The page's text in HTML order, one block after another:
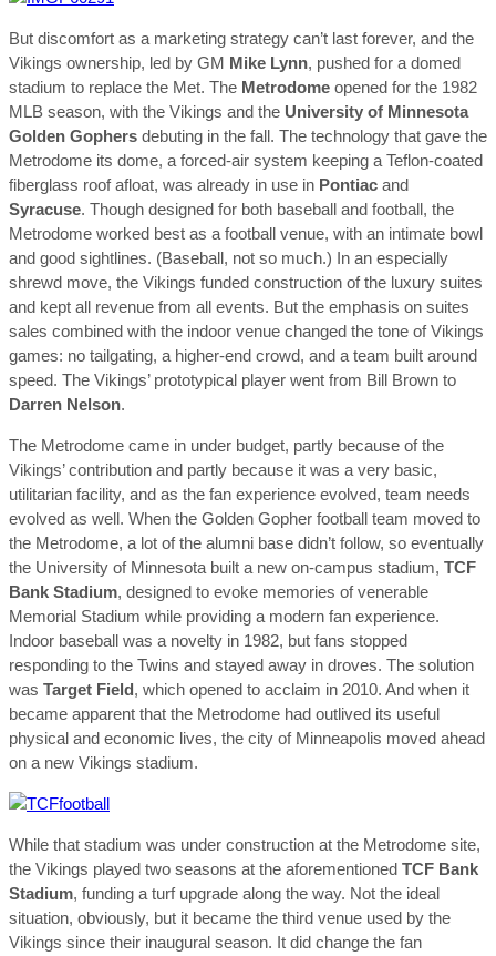
But discomfort as a marketing strategy can’t last forever, and the
Vikings ownership, led by GM Mike Lynn, pushed for a domed
stadium to replace the Met. The Metrodome opened for the 1982
MLB season, with the Vikings and the University of Minnesota
Golden Gophers debuting in the fall. The technology that gave the
Metrodome its dome, a forced-air system keeping a Teflon-coated
fiberglass roof afloat, was already in use in Pontiac and
Syracuse. Though designed for both baseball and football, the
Metrodome worked best as a football venue, with an intimate bowl
and good sightlines. (Baseball, not so much.) In an especially
shrewd move, the Vikings funded construction of the luxury suites
and kept all revenue from all events. But the emphasis on suites
sales combined with the indoor venue changed the tone of Vikings
games: no tailgating, a higher-end crowd, and a team built around
speed. The Vikings’ prototypical player went from Bill Brown to
Darren Nelson.
The Metrodome came in under budget, partly because of the
Vikings’ contribution and partly because it was a very basic,
utilitarian facility, and as the fan experience evolved, team needs
evolved as well. When the Golden Gopher football team moved to
the Metrodome, a lot of the alumni base didn’t follow, so eventually
the University of Minnesota built a new on-campus stadium, TCF
Bank Stadium, designed to evoke memories of venerable
Memorial Stadium while providing a modern fan experience.
Indoor baseball was a novelty in 1982, but fans stopped
responding to the Twins and stayed away in droves. The solution
was Target Field, which opened to acclaim in 2010. And when it
became apparent that the Metrodome had outlived its useful
physical and economic lives, the city of Minneapolis moved ahead
on a new Vikings stadium.
While that stadium was under construction at the Metrodome site,
the Vikings played two seasons at the aforementioned TCF Bank
Stadium, funding a turf upgrade along the way. Not the ideal
situation, obviously, but it became the third venue used by the
Vikings since their inaugural season. It did change the fan